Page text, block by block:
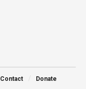
Contact Donate